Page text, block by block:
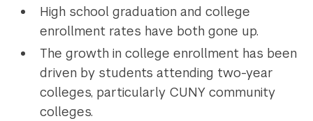
High school graduation and college
enrollment rates have both gone up.
The growth in college enrollment has been
driven by students attending two-year
colleges, particularly CUNY community
colleges.